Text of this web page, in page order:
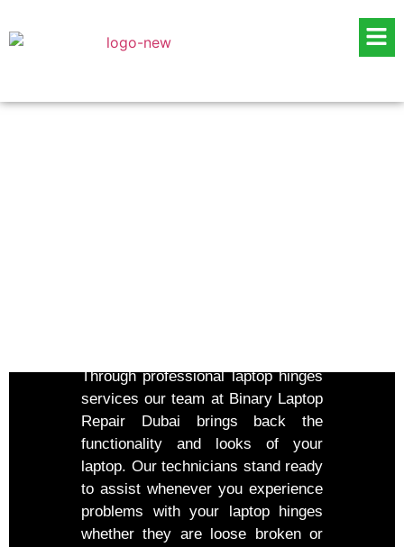
Through professional laptop hinges
services our team at Binary Laptop
Repair Dubai brings back the
functionality and looks of your
laptop. Our technicians stand ready
to assist whenever you experience
problems with your laptop hinges
whether they are loose broken or